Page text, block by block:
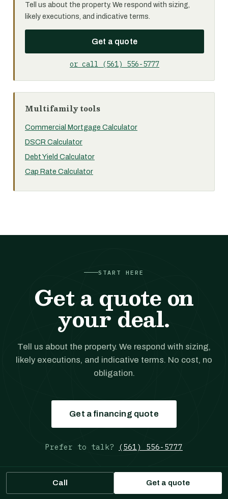
Tell us about the property. We respond with sizing,
likely executions, and indicative terms.
Get a quote
or call (561) 556-5777
Multifamily tools
Commercial Mortgage Calculator
DSCR Calculator
Debt Yield Calculator
Cap Rate Calculator
START HERE
Get a quote on
your deal.
Tell us about the property. We respond with sizing,
likely executions, and indicative terms. No cost, no
obligation.
Get a financing quote
Prefer to talk? (561) 556-5777
Call Get a quote